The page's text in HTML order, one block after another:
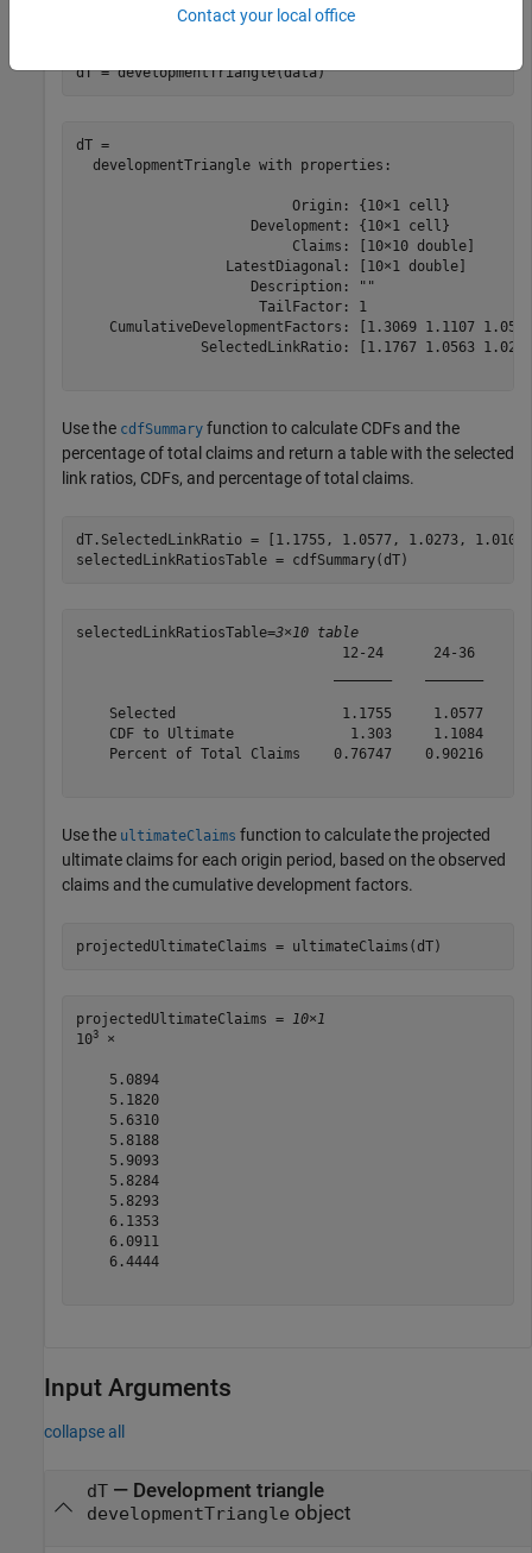
representing claims data.
dT = developmentTriangle(data)
dT =
  developmentTriangle with properties:
                          Origin: {10×1 cell}
                     Development: {10×1 cell}
                          Claims: [10×10 double]
                  LatestDiagonal: [10×1 double]
                     Description: ""
                      TailFactor: 1
CumulativeDevelopmentFactors: [1.3069 1.1107
SelectedLinkRatio: [1.1767 1.0563
Use the cdfSummary function to calculate CDFs and the
percentage of total claims and return a table with the selected
link ratios, CDFs, and percentage of total claims.
dT.SelectedLinkRatio = [1.1755, 1.0577, 1.0273,
selectedLinkRatiosTable = cdfSummary(dT)
selectedLinkRatiosTable=3×10 table
12-24      24-36
Selected                    1.1755     1.0577
CDF to Ultimate              1.303     1.1084
Percent of Total Claims    0.76747    0.90216
Use the ultimateClaims function to calculate the projected
ultimate claims for each origin period, based on the observed
claims and the cumulative development factors.
projectedUltimateClaims = ultimateClaims(dT)
projectedUltimateClaims = 10×1
103 ×
    5.0894
    5.1820
    5.6310
    5.8188
    5.9093
    5.8284
    5.8293
    6.1353
    6.0911
    6.4444
Input Arguments
collapse all
dT— Development triangle
developmentTriangle object
Contact your local office